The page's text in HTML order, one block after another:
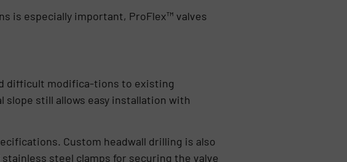
is especially important, ProFlex™ valves
difficult modifica-tions to existing
still allows easy installation with
Custom headwall drilling is also
steel clamps for securing the valve